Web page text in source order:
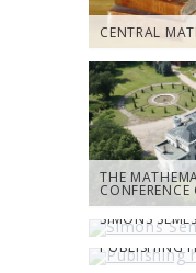
CENTRAL
THE
SIMONS
PUBLISHING